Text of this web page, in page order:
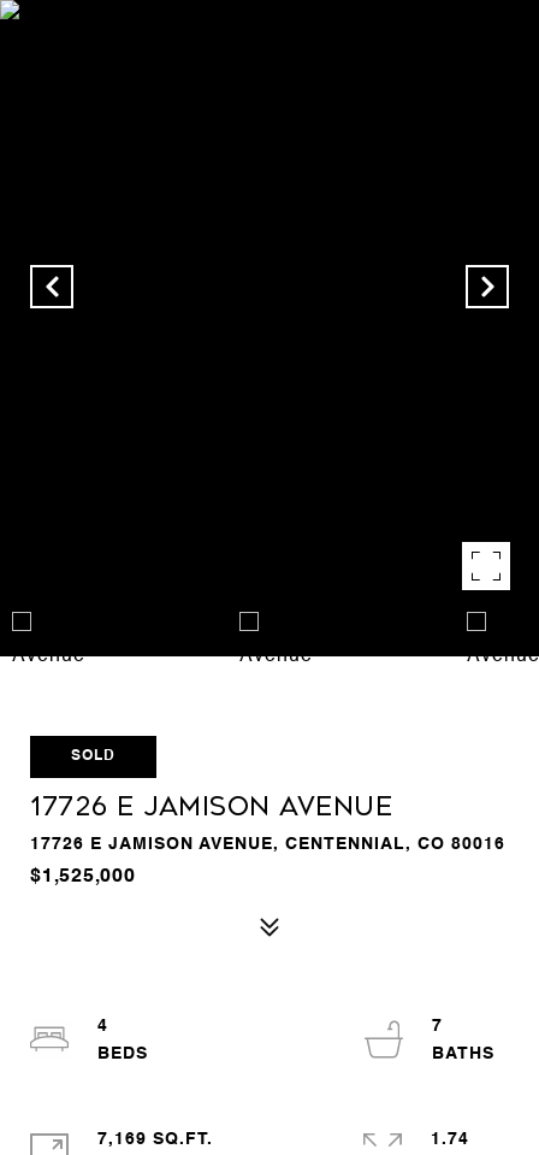
SOLD
17726 E Jamison Avenue
17726 E JAMISON AVENUE, CENTENNIAL, CO 80016
$1,525,000
4
7
7,169 SQ.FT.
1.74